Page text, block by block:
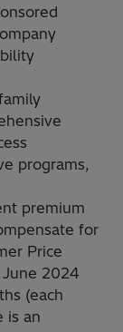
programs,
premium
for
Price
2024
(each
is an